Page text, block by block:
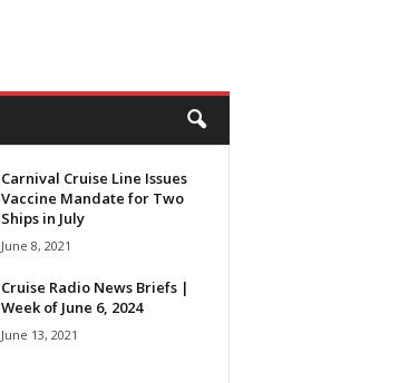
Carnival Cruise Line Issues
Vaccine Mandate for Two
Ships in July
June 8, 2021
Cruise Radio News Briefs |
Week of June 6, 2024
June 13, 2021